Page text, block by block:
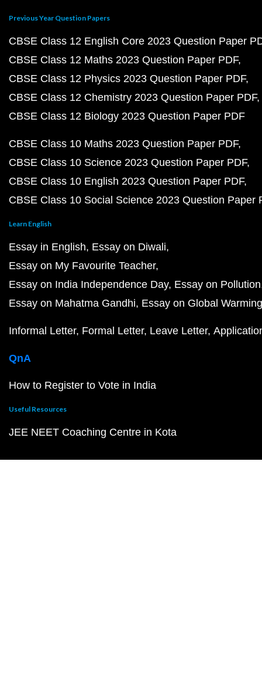
Previous Year Question Papers
CBSE Class 12 English Core 2023 Question Paper
CBSE Class 12 Maths 2023 Question Paper PDF
CBSE Class 12 Physics 2023 Question Paper PDF
CBSE Class 12 Chemistry 2023 Question Paper PDF
CBSE Class 12 Biology 2023 Question Paper PDF
CBSE Class 10 Maths 2023 Question Paper PDF
CBSE Class 10 Science 2023 Question Paper PDF
CBSE Class 10 English 2023 Question Paper PDF
CBSE Class 10 Social Science 2023 Question Paper
Learn English
Essay in English Essay on Diwali
Essay on My Favourite Teacher
Essay on India Independence Day Essay on Pollution
Essay on Mahatma Gandhi Essay on Global Warming
Informal Letter Formal Letter Leave Letter
QnA
How to Register to Vote in India
Useful Resources
JEE NEET Coaching Centre in Kota